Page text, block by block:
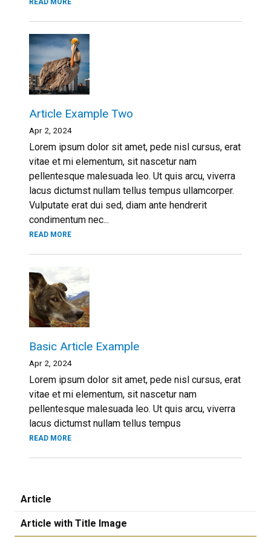
Article Example Two
Apr 2, 2024
Lorem ipsum dolor sit amet, pede nisl cursus, erat
vitae et mi elementum, sit nascetur nam
pellentesque malesuada leo. Ut quis arcu, viverra
lacus dictumst nullam tellus tempus ullamcorper.
Vulputate erat dui sed, diam ante hendrerit
condimentum nec...
READ MORE
Basic Article Example
Apr 2, 2024
Lorem ipsum dolor sit amet, pede nisl cursus, erat
vitae et mi elementum, sit nascetur nam
pellentesque malesuada leo. Ut quis arcu, viverra
lacus dictumst nullam tellus tempus
READ MORE
Article
Article with Title Image